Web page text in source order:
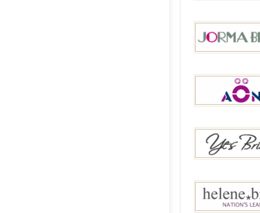
Light In The Box
JormaBridal
Aonel.com
Yes Bridal / Ybridal